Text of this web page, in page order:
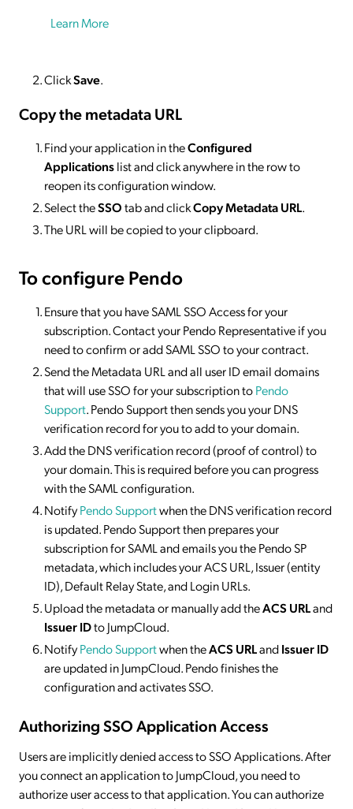
Learn More
ClickSave.
Copy the metadata URL
Find your application in theConfigured
Applicationslist and click anywhere in the row to
reopen its configuration window.
Select theSSOtab and clickCopy Metadata URL.
The URL will be copied to your clipboard.
To configure Pendo
Ensure that you have SAML SSO Access for your
subscription. Contact your Pendo Representative if you
need to confirm or add SAML SSO to your contract.
Send the Metadata URL and all user ID email domains
that will use SSO for your subscription toPendo
Support. Pendo Support then sends you your DNS
verification record for you to add to your domain.
Add the DNS verification record (proof of control) to
your domain. This is required before you can progress
with the SAML configuration.
NotifyPendo Supportwhen the DNS verification record
is updated. Pendo Support then prepares your
subscription for SAML and emails you the Pendo SP
metadata, which includes your ACS URL, Issuer (entity
ID), Default Relay State, and Login URLs.
Upload the metadata or manually add theACS URLand
Issuer IDto JumpCloud.
NotifyPendo Supportwhen theACS URLandIssuer ID
are updated in JumpCloud. Pendo finishes the
configuration and activates SSO.
Authorizing SSO Application Access
Users are implicitly denied access to SSO Applications. After
you connect an application to JumpCloud, you need to
authorize user access to that application. You can authorize